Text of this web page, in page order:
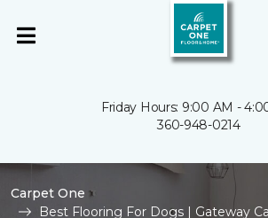
Friday Hours: 9:00 AM -
360-948-0214
Carpet One
Best Flooring For Dogs | Gateway